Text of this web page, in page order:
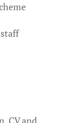
CV and